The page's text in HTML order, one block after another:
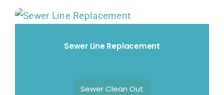
Sewer Line Replacement
Sewer Clean Out